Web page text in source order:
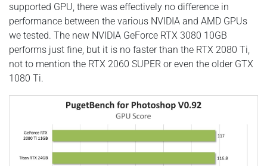
supported GPU, there was effectively no difference in
performance between the various NVIDIA and AMD GPUs
we tested. The new NVIDIA GeForce RTX 3080 10GB
performs just fine, but it is no faster than the RTX 2080 Ti,
not to mention the RTX 2060 SUPER or even the older GTX
1080 Ti.